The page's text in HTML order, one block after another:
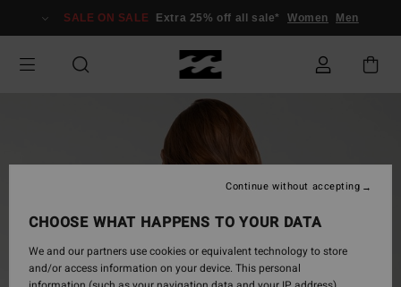
Information
SALE ON SALE Extra 25% off all sale* Women Men
CHOOSE WHAT HAPPENS TO YOUR DATA
We and our partners use cookies or equivalent technology to store
and/or access information on your device. This personal
Continue without accepting